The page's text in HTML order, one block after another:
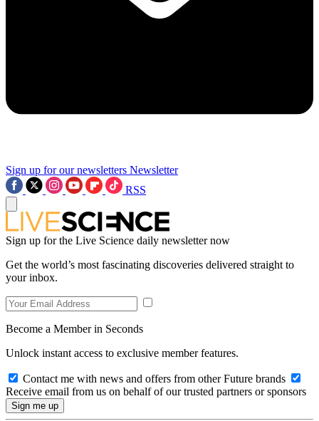
Sign up for our newsletters Newsletter
RSS
Sign up for the Live Science daily newsletter now
Get the world’s most fascinating discoveries delivered straight to
your inbox.
Become a Member in Seconds
Unlock instant access to exclusive member features.
Contact me with news and offers from other Future brands
Receive email from us on behalf of our trusted partners or sponsors